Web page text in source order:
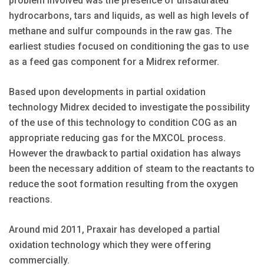
hydrocarbons, tars and liquids, as well as high levels of
methane and sulfur compounds in the raw gas. The
earliest studies focused on conditioning the gas to use
as a feed gas component for a Midrex reformer.
Based upon developments in partial oxidation
technology Midrex decided to investigate the possibility
of the use of this technology to condition COG as an
appropriate reducing gas for the MXCOL process.
However the drawback to partial oxidation has always
been the necessary addition of steam to the reactants to
reduce the soot formation resulting from the oxygen
reactions.
Around mid 2011, Praxair has developed a partial
oxidation technology which they were offering
commercially.